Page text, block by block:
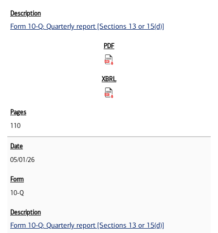
Form 10-Q: Quarterly report [Sections 13 or 15(d)]
110
05/01/26
10-Q
Form 10-Q: Quarterly report [Sections 13 or 15(d)]